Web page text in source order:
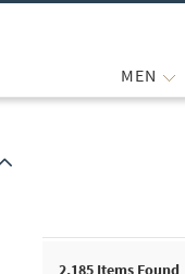
MEN
2,185 Items Found